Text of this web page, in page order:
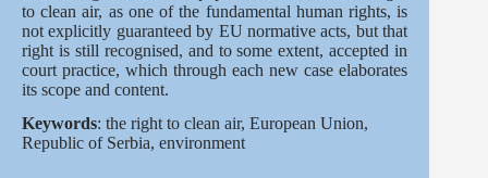
to clean air, as one of the fundamental human rights, is
not explicitly guaranteed by EU normative acts, but that
right is still recognised, and to some extent, accepted in
court practice, which through each new case elaborates
its scope and content.
Keywords: the right to clean air, European Union,
Republic of Serbia, environment